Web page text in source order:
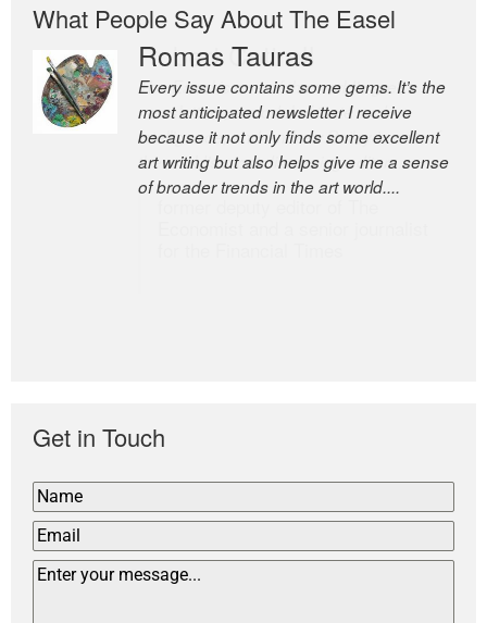
What People Say About The Easel
Romas Tauras
Every issue contains some gems. It’s the
most anticipated newsletter I receive
because it not only finds some excellent
art writing but also helps give me a sense
of broader trends in the art world....
Robert Cottrell
The Easel is one of the world’s great
newsletters, a model of taste and
intelligence; and Andrew Bailey is one of
the world’s most discerning editors.
Get in Touch